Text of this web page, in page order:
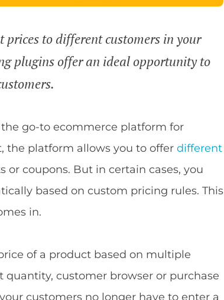
to different customers in your
plugins offer an ideal opportunity to
go-to ecommerce platform for
the platform allows you to offerdifferent
or coupons. But in certain cases, you
based on custom pricing rules. This
in.
of a product based on multiple
quantity, customer browser or purchase
customers no longer have to enter a